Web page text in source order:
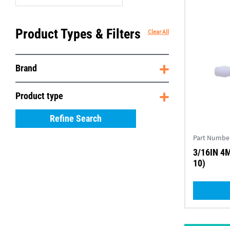
Product Types & Filters Clear All
Brand
Product type
Refine Search
Part
3/16IN
10)